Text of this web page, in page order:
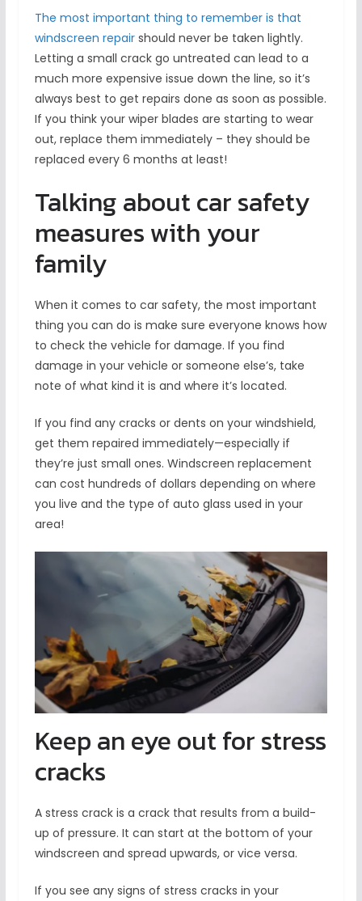
The most important thing to remember is that
windscreen repairshould never be taken lightly.
Letting a small crack go untreated can lead to a
much more expensive issue down the line, so it’s
always best to get repairs done as soon as possible.
If you think your wiper blades are starting to wear
out, replace them immediately – they should be
replaced every 6 months at least!
Talking about car safety
measures with your
family
When it comes to car safety, the most important
thing you can do is make sure everyone knows how
to check the vehicle for damage. If you find
damage in your vehicle or someone else’s, take
note of what kind it is and where it’s located.
If you find any cracks or dents on your windshield,
get them repaired immediately—especially if
they’re just small ones. Windscreen replacement
can cost hundreds of dollars depending on where
you live and the type of auto glass used in your
area!
Keep an eye out for stress
cracks
A stress crack is a crack that results from a build-
up of pressure. It can start at the bottom of your
windscreen and spread upwards, or vice versa.
If you see any signs of stress cracks in your